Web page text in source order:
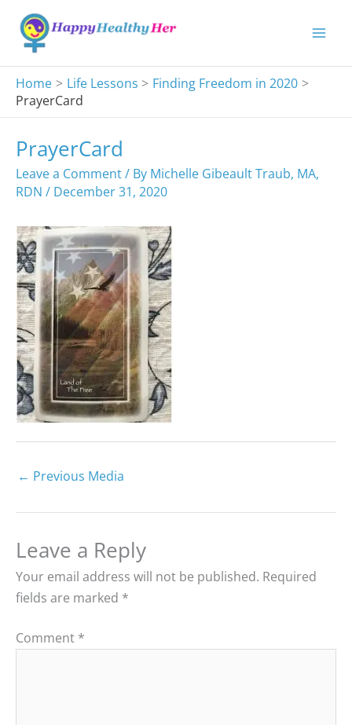
content
Home
Life Lessons
Finding Freedom in 2020
PrayerCard
PrayerCard
Leave a Comment/ By Michelle Gibeault Traub, MA,
RDN / December 31, 2020
← Previous Media
Leave a Reply
Your email address will not be published. Required
fields are marked *
Comment *